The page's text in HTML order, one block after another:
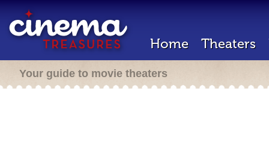
Home Theaters
Your guide to movie theaters